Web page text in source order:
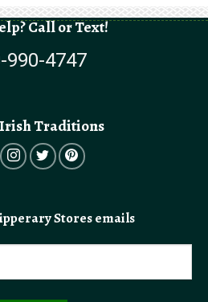
Call or Text!
990-4747
Traditions
Stores emails